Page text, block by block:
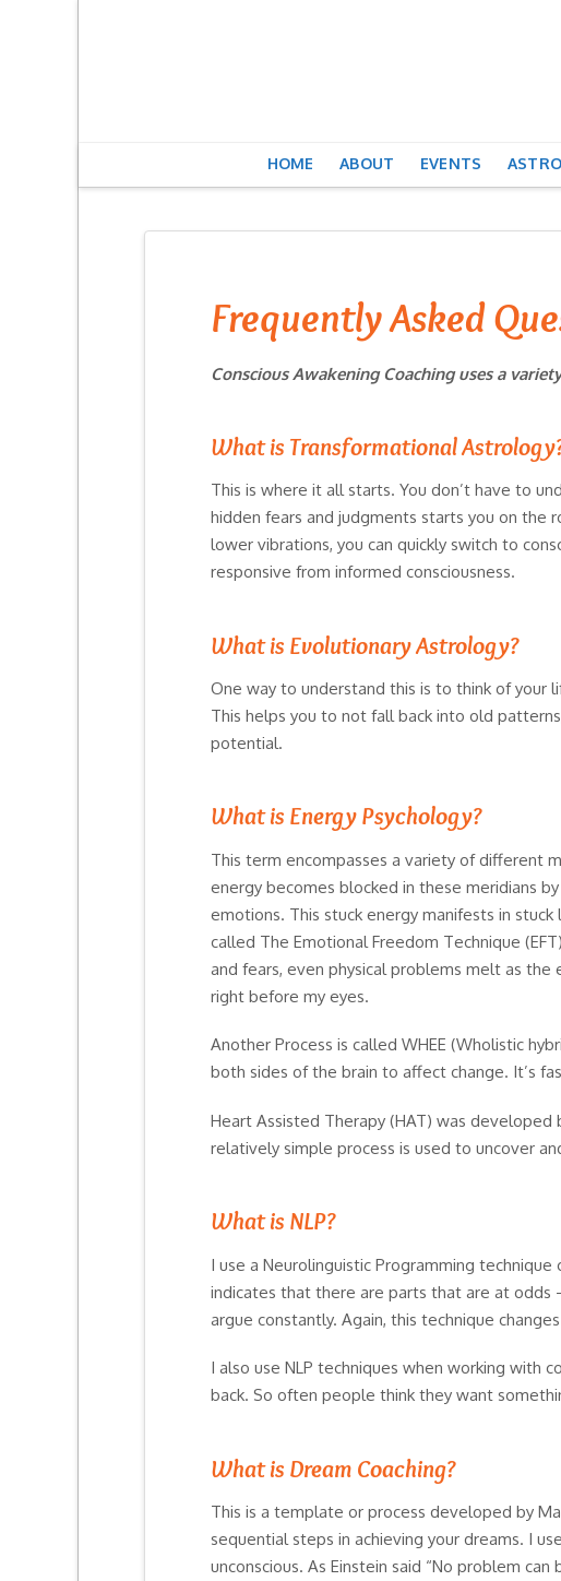
HOME ABOUT EVENTS
Frequently Asked
Conscious Awakening Coaching uses a
What is Transformational
This is where it all starts. You don’t have to
hidden fears and judgments starts you on the
lower vibrations, you can quickly switch to
responsive from informed consciousness.
What is Evolutionary Astrology?
One way to understand this is to think of your
This helps you to not fall back into old
potential.
What is Energy Psychology?
This term encompasses a variety of different
energy becomes blocked in these meridians
emotions. This stuck energy manifests in
called The Emotional Freedom Technique
and fears, even physical problems melt as
right before my eyes.
Another Process is called WHEE (Wholistic
both sides of the brain to affect change. It’s
Heart Assisted Therapy (HAT) was
relatively simple process is used to uncover
What is NLP?
I use a Neurolinguistic Programming
indicates that there are parts that are at odds
argue constantly. Again, this technique
I also use NLP techniques when working with
back. So often people think they want
What is Dream Coaching?
This is a template or process developed by
sequential steps in achieving your dreams. I
unconscious. As Einstein said “No problem